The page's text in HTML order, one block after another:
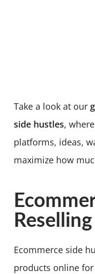
Take a look at our
side hustles,
platforms, ideas,
maximize how
Ecommerce side
products online